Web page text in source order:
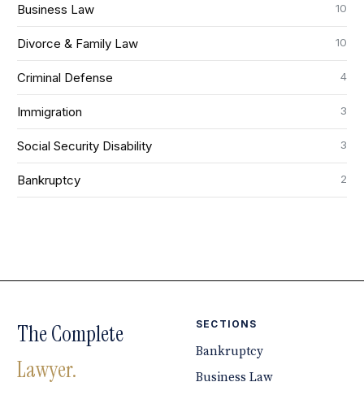
Business Law 10
Divorce & Family Law 10
Criminal Defense 4
Immigration 3
Social Security Disability 3
Bankruptcy 2
The Complete
Lawyer.
SECTIONS
Bankruptcy
Business Law